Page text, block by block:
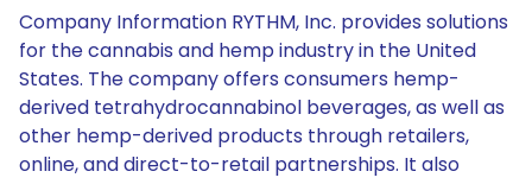
Company Information RYTHM, Inc. provides solutions
for the cannabis and hemp industry in the United
States. The company offers consumers hemp-
derived tetrahydrocannabinol beverages, as well as
other hemp-derived products through retailers,
online, and direct-to-retail partnerships. It also